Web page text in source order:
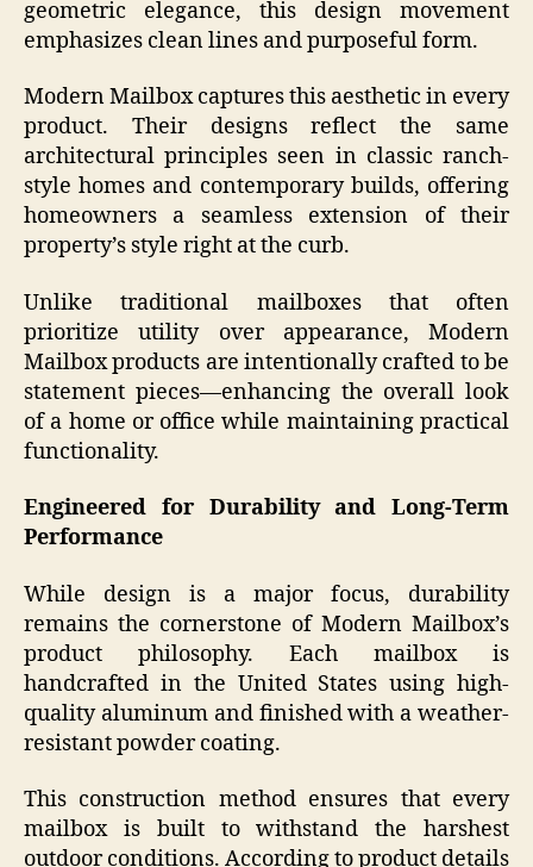
geometric elegance, this design movement
emphasizes clean lines and purposeful form.
Modern Mailbox captures this aesthetic in every
product. Their designs reflect the same
architectural principles seen in classic ranch-
style homes and contemporary builds, offering
homeowners a seamless extension of their
property’s style right at the curb.
Unlike traditional mailboxes that often
prioritize utility over appearance, Modern
Mailbox products are intentionally crafted to be
statement pieces—enhancing the overall look
of a home or office while maintaining practical
functionality.
Engineered for Durability and Long-Term
Performance
While design is a major focus, durability
remains the cornerstone of Modern Mailbox’s
product philosophy. Each mailbox is
handcrafted in the United States using high-
quality aluminum and finished with a weather-
resistant powder coating.
This construction method ensures that every
mailbox is built to withstand the harshest
outdoor conditions. According to product details